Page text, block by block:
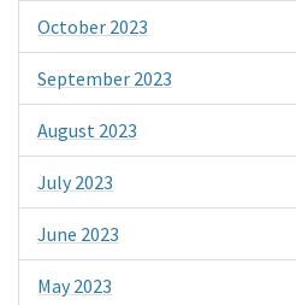
October 2023
September 2023
August 2023
July 2023
June 2023
May 2023